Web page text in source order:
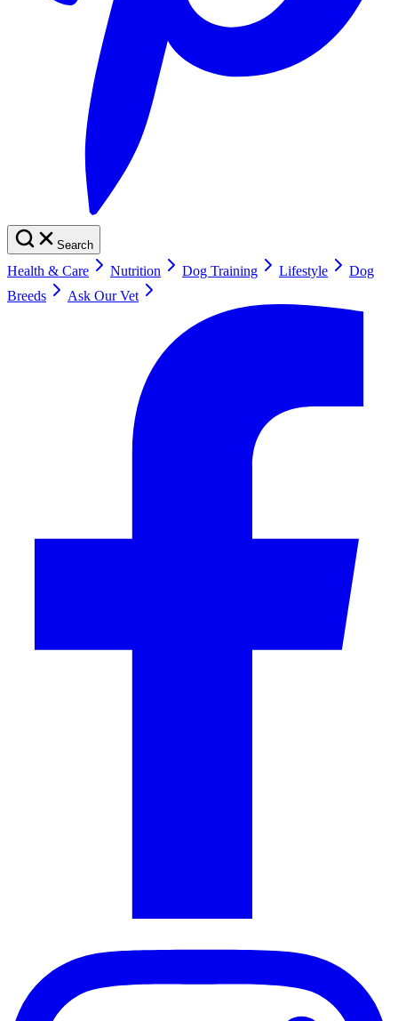
Search
Health & Care Nutrition Dog Training Lifestyle
Dog
Breeds
Ask Our Vet